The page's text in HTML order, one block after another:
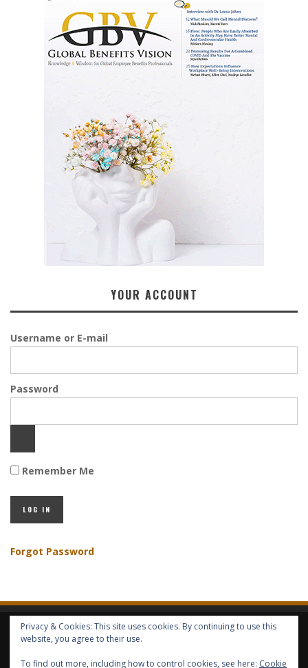
YOUR ACCOUNT
Username or E-mail
Password
Remember Me
Forgot Password
HOME ABOUT GBV GBV SERVICES
Privacy & Cookies: This site uses cookies. By continuing to use this
website, you agree to their use.
To find out more, including how to control cookies, see here: Cookie